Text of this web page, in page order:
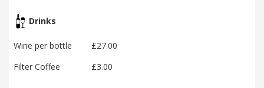
Drinks
Wine per bottle
£27.00
Filter Coffee
£3.00